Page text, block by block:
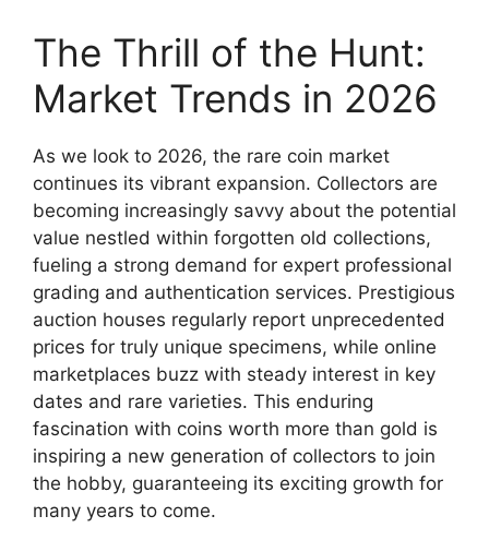
The Thrill of the Hunt:
Market Trends in 2026
As we look to 2026, the rare coin market
continues its vibrant expansion. Collectors are
becoming increasingly savvy about the potential
value nestled within forgotten old collections,
fueling a strong demand for expert professional
grading and authentication services. Prestigious
auction houses regularly report unprecedented
prices for truly unique specimens, while online
marketplaces buzz with steady interest in key
dates and rare varieties. This enduring
fascination with coins worth more than gold is
inspiring a new generation of collectors to join
the hobby, guaranteeing its exciting growth for
many years to come.